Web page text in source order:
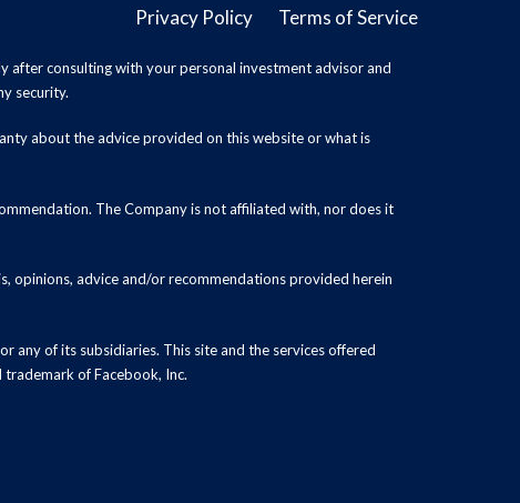
Privacy Policy Terms of Service
after consulting with your personal investment advisor and
security.
about the advice provided on this website or what is
The Company is not affiliated with, nor does it
opinions, advice and/or recommendations provided herein
any of its subsidiaries. This site and the services offered
of Facebook, Inc.